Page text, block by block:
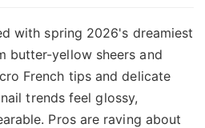
with spring 2026's dreamiest
butter-yellow sheers and
French tips and delicate
trends feel glossy,
Pros are raving about